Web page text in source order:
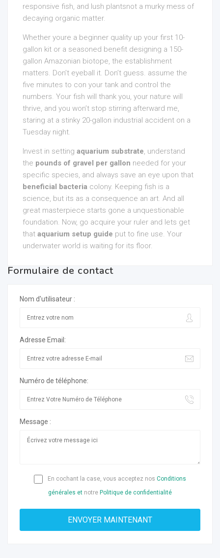
responsive fish, and lush plantsnot a murky mess of
decaying organic matter.
Whether youre a beginner quality up your first 10-
gallon kit or a seasoned benefit designing a 150-
gallon Amazonian biotope, the establishment
matters. Don’t eyeball it. Don’t guess. assume the
five minutes to con your tank and control the
numbers. Your fish will thank you, your nature will
thrive, and you won’t stop stirring afterward me,
staring at a stinky 20-gallon industrial accident on a
Tuesday night.
Invest in setting aquarium substrate, understand
the pounds of gravel per gallon needed for your
specific species, and always save an eye upon that
beneficial bacteria colony. Keeping fish is a
science, but its as a consequence an art. And all
great masterpiece starts gone a unquestionable
foundation. Now, go acquire your ruler and lets get
that aquarium setup guide put to fine use. Your
underwater world is waiting for its floor.
Formulaire de contact
Nom d'utilisateur :
Adresse Email:
Numéro de téléphone:
Message :
En cochant la case, vous acceptez nos Conditions
générales et notre Politique de confidentialité